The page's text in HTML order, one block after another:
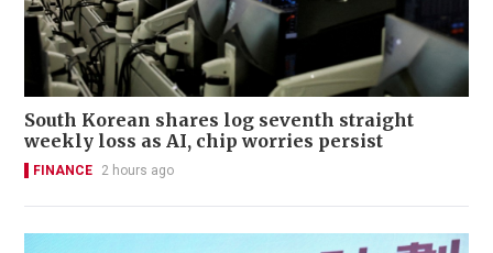
South Korean shares log seventh straight
weekly loss as AI, chip worries persist
FINANCE 2 hours ago